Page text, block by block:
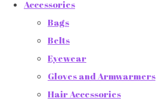
Accessories
Bags
Belts
Eyewear
Gloves and Armwarmers
Hair Accessories